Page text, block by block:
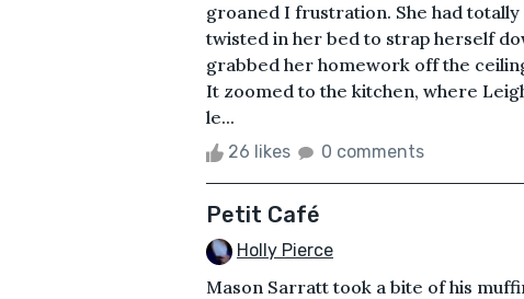
groaned I frustration. She had
twisted in her bed to strap herself
grabbed her homework off the
It zoomed to the kitchen, where
le...
26 likes 0 comments
Petit Café
Holly Pierce
Mason Sarratt took a bite of his